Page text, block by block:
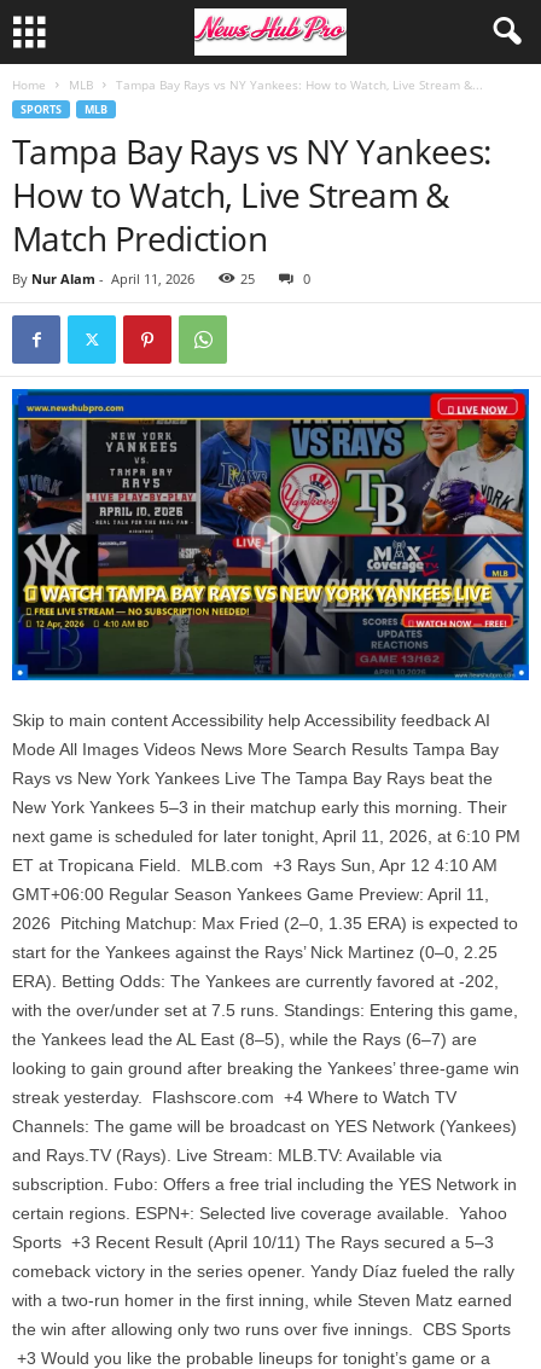
Home MLB Tampa Bay Rays vs NY Yankees: How to Watch, Live Stream &...
SPORTS MLB
Tampa Bay Rays vs NY Yankees:
How to Watch, Live Stream &
Match Prediction
By Nur Alam - April 11, 2026 25 0
Skip to main content Accessibility help Accessibility feedback AI
Mode All Images Videos News More Search Results Tampa Bay
Rays vs New York Yankees Live The Tampa Bay Rays beat the
New York Yankees 5–3 in their matchup early this morning. Their
next game is scheduled for later tonight, April 11, 2026, at 6:10 PM
ET at Tropicana Field. MLB.com +3 Rays Sun, Apr 12 4:10 AM
GMT+06:00 Regular Season Yankees Game Preview: April 11,
2026 Pitching Matchup: Max Fried (2–0, 1.35 ERA) is expected to
start for the Yankees against the Rays’ Nick Martinez (0–0, 2.25
ERA). Betting Odds: The Yankees are currently favored at -202,
with the over/under set at 7.5 runs. Standings: Entering this game,
the Yankees lead the AL East (8–5), while the Rays (6–7) are
looking to gain ground after breaking the Yankees’ three-game win
streak yesterday. Flashscore.com +4 Where to Watch TV
Channels: The game will be broadcast on YES Network (Yankees)
and Rays.TV (Rays). Live Stream: MLB.TV: Available via
subscription. Fubo: Offers a free trial including the YES Network in
certain regions. ESPN+: Selected live coverage available. Yahoo
Sports +3 Recent Result (April 10/11) The Rays secured a 5–3
comeback victory in the series opener. Yandy Díaz fueled the rally
with a two-run homer in the first inning, while Steven Matz earned
the win after allowing only two runs over five innings. CBS Sports
+3 Would you like the probable lineups for tonight’s game or a